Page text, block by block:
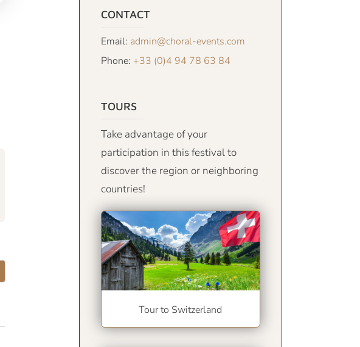
CONTACT
Email: admin@choral-events.com
Phone: +33 (0)4 94 78 63 84
TOURS
Take advantage of your
participation in this festival to
discover the region or neighboring
countries!
Tour to Switzerland